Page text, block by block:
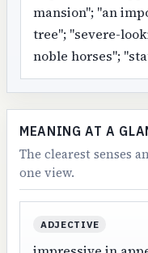
mansion"; "an
tree"; "severe-
noble horses";
MEANING AT A
The clearest senses
one view.
ADJECTIVE